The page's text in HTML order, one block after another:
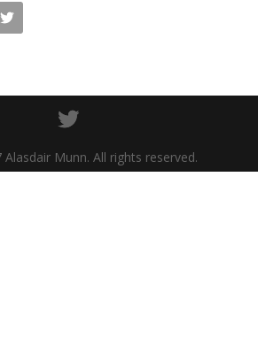
Munn. All rights reserved.